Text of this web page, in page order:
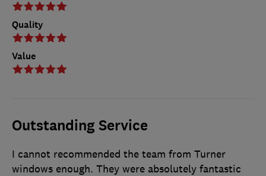
Quality
Value
Outstanding Service
I cannot recommended the team from Turner
windows enough. They were absolutely fantastic